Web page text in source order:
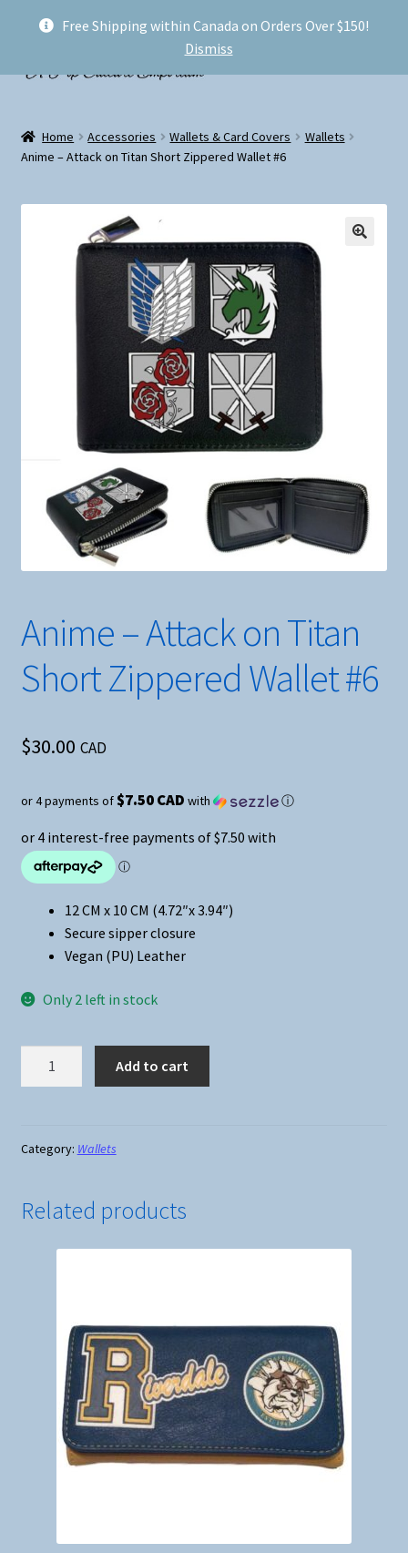
Free Shipping within Canada on Orders Over $150!
Dismiss
Skip
navigation
Skip
content
Shop
menu
My account
Conventions and Markets
Home Accessories Wallets & Card Covers
Wallets
Anime – Attack on Titan Short Zippered Wallet #6
Anime – Attack on Titan
Short Zippered Wallet #6
$30.00 CAD
or 4 payments of $7.50 CAD with ⓘ
12 CM x 10 CM (4.72″x 3.94″)
Secure sipper closure
Vegan (PU) Leather
Only 2 left in stock
Titan
Wallet
Add to cart
Category: Wallets
Related products